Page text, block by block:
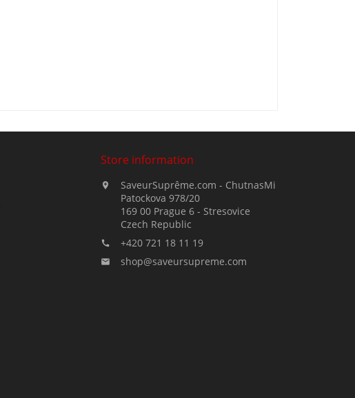
Store information

SaveurSuprême.com - ChutnasMi
Patockova 978/20
169 00 Prague 6 - Stresovice
Czech Republic
 +420 721 18 11 19
 shop@saveursupreme.com